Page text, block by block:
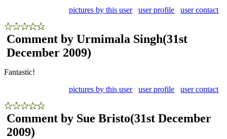
pictures by this user
user profile user contact
Comment by Urmimala Singh(31st
December 2009)
Fantastic!
pictures by this user
user profile user contact
Comment by Sue Bristo(31st December
2009)